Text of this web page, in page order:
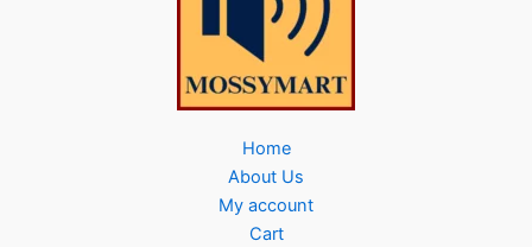
Home
About Us
My account
Cart